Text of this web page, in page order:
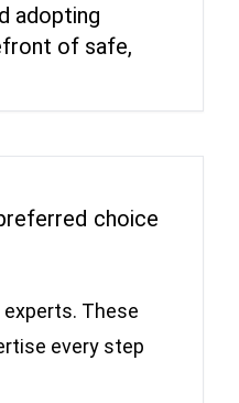
adopting
of safe,
choice
These
every step